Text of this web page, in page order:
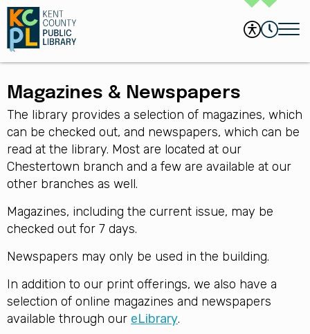
Magazines & Newspapers
The library provides a selection of magazines, which
can be checked out, and newspapers, which can be
read at the library. Most are located at our
Chestertown branch and a few are available at our
other branches as well.
Magazines, including the current issue, may be
checked out for 7 days.
Newspapers may only be used in the building.
In addition to our print offerings, we also have a
selection of online magazines and newspapers
available through our eLibrary.